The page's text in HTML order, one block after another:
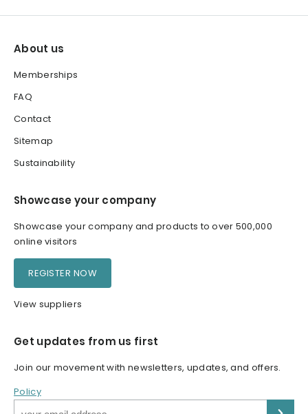
About us
Memberships
FAQ
Contact
Sitemap
Sustainability
Showcase your company
Showcase your company and products to over 500,000
online visitors
REGISTER NOW
View suppliers
Get updates from us first
Join our movement with newsletters, updates, and offers.
Policy